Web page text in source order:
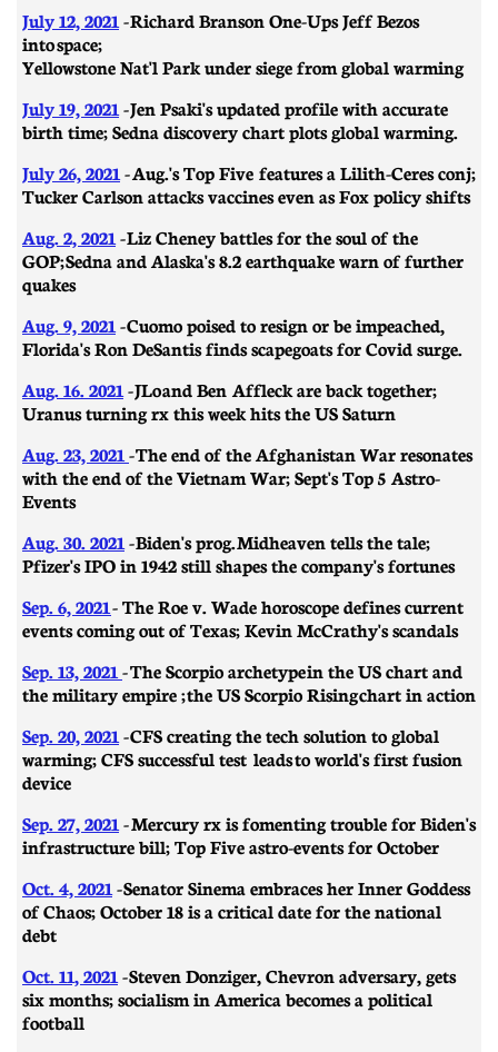
July 12, 2021 -Richard Branson One-Ups Jeff Bezos
into space;
Yellowstone Nat'l Park under siege from global warming
July 19, 2021 - Jen Psaki's updated profile with accurate
birth time; Sedna discovery chart plots global warming.
July 26, 2021 - Aug.'s Top Five features a Lilith-Ceres conj;
Tucker Carlson attacks vaccines even as Fox policy shifts
Aug. 2, 2021 -Liz Cheney battles for the soul of the
GOP; Sedna and Alaska's 8.2 earthquake warn of further
quakes
Aug. 9, 2021 - Cuomo poised to resign or be impeached,
Florida's Ron DeSantis finds scapegoats for Covid surge.
Aug. 16. 2021 - JLo and Ben Affleck are back together;
Uranus turning rx this week hits the US Saturn
Aug. 23, 2021 - The end of the Afghanistan War resonates
with the end of the Vietnam War; Sept's Top 5 Astro-
Events
Aug. 30. 2021 - Biden's prog. Midheaven tells the tale;
Pfizer's IPO in 1942 still shapes the company's fortunes
Sep. 6, 2021- The Roe v. Wade horoscope defines current
events coming out of Texas; Kevin McCrathy's scandals
Sep. 13, 2021 -The Scorpio archetype in the US chart and
the military empire ; the US Scorpio Rising chart in action
Sep. 20, 2021 -CFS creating the tech solution to global
warming; CFS successful test leads to world's first fusion
device
Sep. 27, 2021 -Mercury rx is fomenting trouble for Biden's
infrastructure bill; Top Five astro-events for October
Oct. 4, 2021 -Senator Sinema embraces her Inner Goddess
of Chaos; October 18 is a critical date for the national
debt
Oct. 11, 2021 -Steven Donziger, Chevron adversary, gets
six months; socialism in America becomes a political
football